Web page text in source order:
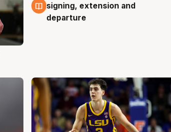
signing, extension and
departure